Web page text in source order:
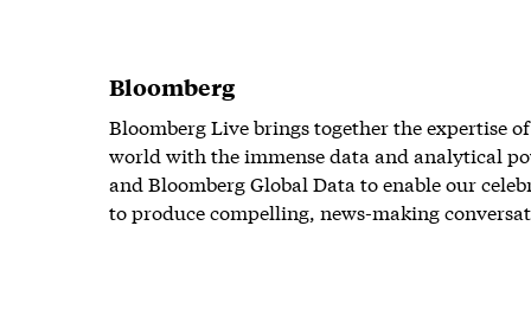
Bloomberg
Bloomberg Live brings together the expertise
world with the immense data and analytical
and Bloomberg Global Data to enable our
to produce compelling, news-making